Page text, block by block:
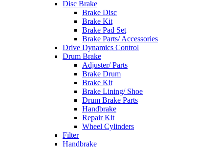
Disc Brake
Brake Disc
Brake Kit
Brake Pad Set
Brake Parts/ Accessories
Drive Dynamics Control
Drum Brake
Adjuster/ Parts
Brake Drum
Brake Kit
Brake Lining/ Shoe
Drum Brake Parts
Handbrake
Repair Kit
Wheel Cylinders
Filter
Handbrake